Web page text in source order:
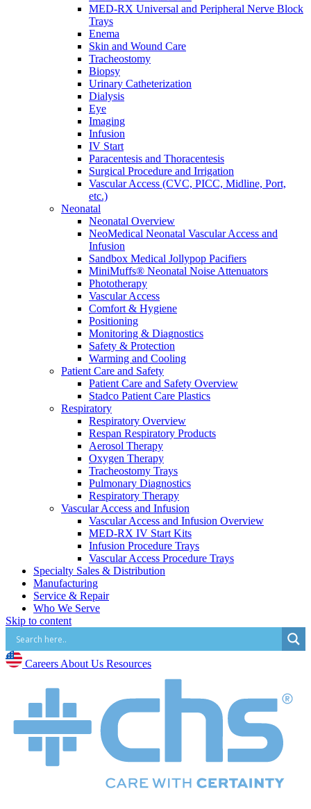
MED-RX Universal and Peripheral Nerve Block
Trays
Enema
Skin and Wound Care
Tracheostomy
Biopsy
Urinary Catheterization
Dialysis
Eye
Imaging
Infusion
IV Start
Paracentesis and Thoracentesis
Surgical Procedure and Irrigation
Vascular Access (CVC, PICC, Midline, Port,
etc.)
Neonatal
Neonatal Overview
NeoMedical Neonatal Vascular Access and
Infusion
Sandbox Medical Jollypop Pacifiers
MiniMuffs® Neonatal Noise Attenuators
Phototherapy
Vascular Access
Comfort & Hygiene
Positioning
Monitoring & Diagnostics
Safety & Protection
Warming and Cooling
Patient Care and Safety
Patient Care and Safety Overview
Stadco Patient Care Plastics
Respiratory
Respiratory Overview
Respan Respiratory Products
Aerosol Therapy
Oxygen Therapy
Tracheostomy Trays
Pulmonary Diagnostics
Respiratory Therapy
Vascular Access and Infusion
Vascular Access and Infusion Overview
MED-RX IV Start Kits
Infusion Procedure Trays
Vascular Access Procedure Trays
Specialty Sales & Distribution
Manufacturing
Service & Repair
Who We Serve
Hospitals
Cardiology Clinics
Surgery Centres
EMS (Paramedicine)
Diagnostic Imaging Centres
Careers
About Us
Resources
Skip to content
Careers About Us Resources